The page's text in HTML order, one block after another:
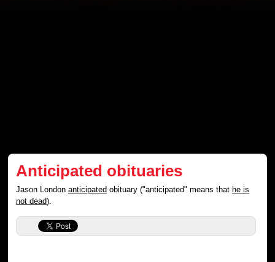
Anticipated obituaries
Jason Londonanticipated obituary ("anticipated" means thathe is
not dead).